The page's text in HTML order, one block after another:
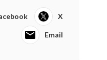
X
Email